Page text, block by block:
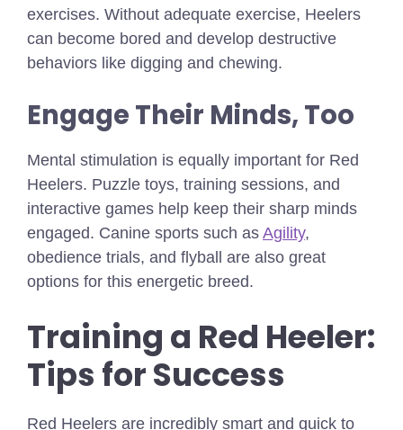
exercises. Without adequate exercise, Heelers
can become bored and develop destructive
behaviors like digging and chewing.
Engage Their Minds, Too
Mental stimulation is equally important for Red
Heelers. Puzzle toys, training sessions, and
interactive games help keep their sharp minds
engaged. Canine sports such as Agility,
obedience trials, and flyball are also great
options for this energetic breed.
Training a Red Heeler:
Tips for Success
Red Heelers are incredibly smart and quick to